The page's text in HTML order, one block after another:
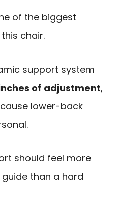
of the biggest
chair.
support system
of adjustment,
lower-back
should feel more
than a hard